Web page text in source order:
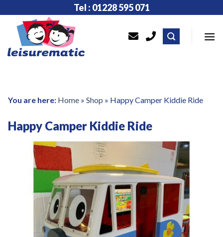
to
content
Tel : 01228 595 071
You are here: Home » Shop » Happy Camper Kiddie Ride
Happy Camper Kiddie Ride